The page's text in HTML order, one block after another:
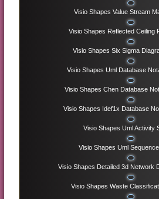
Visio Shapes Value Stream
Visio Shapes Reflected Ceiling
Visio Shapes Six Sigma
Visio Shapes Uml Database
Visio Shapes Chen Database
Visio Shapes Idef1x Database
Visio Shapes Uml Activity
Visio Shapes Uml
Visio Shapes Detailed 3d Network
Visio Shapes Waste